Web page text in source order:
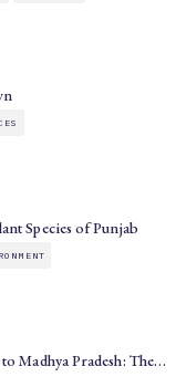
Species of Punjab
Madhya Pradesh: The…